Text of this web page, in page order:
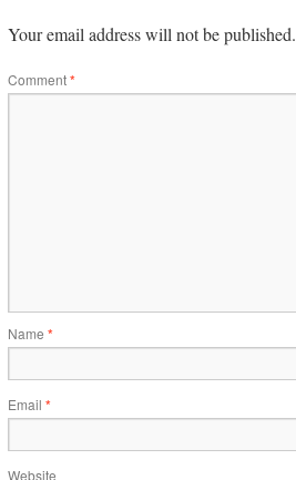
Your email address will not be published.
Comment*
Name *
Email *
Website